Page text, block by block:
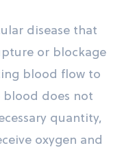
disease that
or blockage
blood flow to
blood does not
quantity,
oxygen and